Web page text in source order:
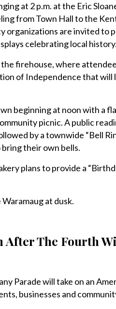
at 2 p.m. at the Eric
from Town Hall to the
organizations are invited to
celebrating local history.
firehouse, where
of Independence that will
beginning at noon with a
picnic. A public
by a townwide “Bell
bring their own bells.
plans to provide a
at dusk.
After The Fourth
Parade will take on an
businesses and